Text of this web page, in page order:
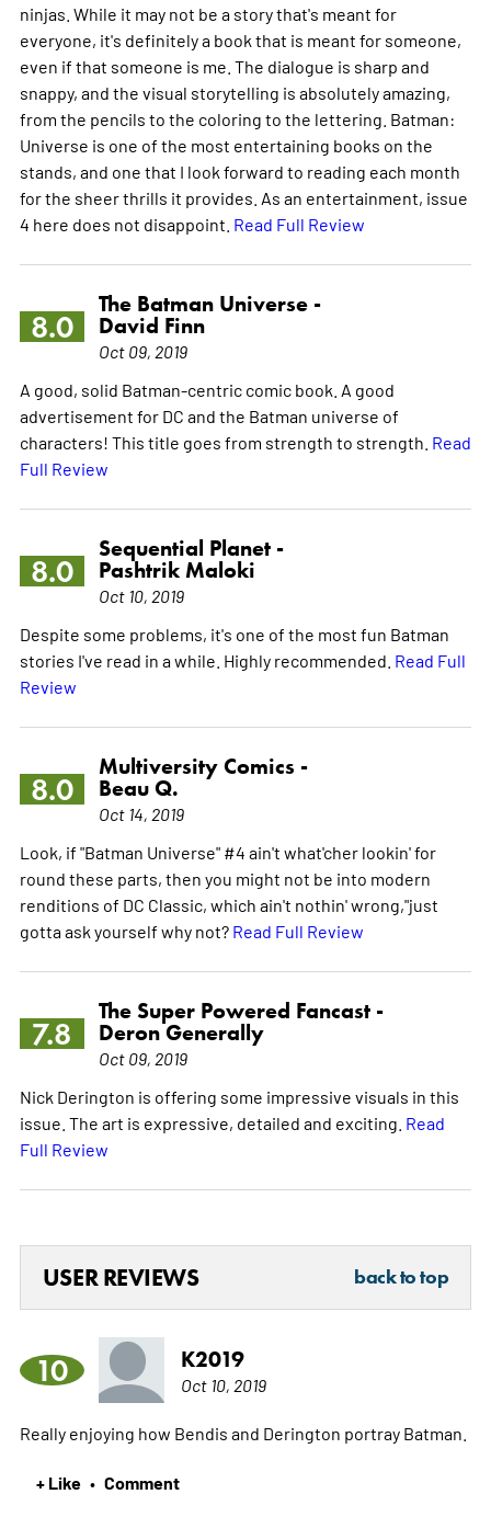
ninjas. While it may not be a story that's meant for
everyone, it's definitely a book that is meant for someone,
even if that someone is me. The dialogue is sharp and
snappy, and the visual storytelling is absolutely amazing,
from the pencils to the coloring to the lettering. Batman:
Universe is one of the most entertaining books on the
stands, and one that I look forward to reading each month
for the sheer thrills it provides. As an entertainment, issue
4 here does not disappoint. Read Full Review
8.0
The Batman Universe -
David Finn
Oct 09, 2019
A good, solid Batman-centric comic book. A good
advertisement for DC and the Batman universe of
characters! This title goes from strength to strength. Read
Full Review
8.0
Sequential Planet -
Pashtrik Maloki
Oct 10, 2019
Despite some problems, it's one of the most fun Batman
stories I've read in a while. Highly recommended. Read Full
Review
8.0
Multiversity Comics -
Beau Q.
Oct 14, 2019
Look, if "Batman Universe" #4 ain't what'cher lookin' for
round these parts, then you might not be into modern
renditions of DC Classic, which ain't nothin' wrong,"just
gotta ask yourself why not? Read Full Review
7.8
The Super Powered Fancast -
Deron Generally
Oct 09, 2019
Nick Derington is offering some impressive visuals in this
issue. The art is expressive, detailed and exciting. Read
Full Review
USER REVIEWS back to top
10 K2019
Oct 10, 2019
Really enjoying how Bendis and Derington portray Batman.
+ Like • Comment